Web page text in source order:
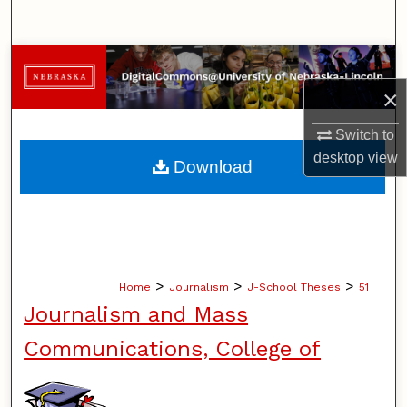
×
Switch to
desktopview
Browse Collections
My Account
About
Home > Journalism > J-School Theses > 51
Journalism and Mass
Communications, College of
Download